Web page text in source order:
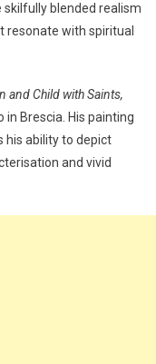
blended realism
resonate with spiritual
and Child with Saints,
in Brescia. His painting
his ability to depict
and vivid